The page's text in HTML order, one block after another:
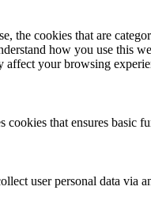
cookies that are
how you use this
affect your browsing
that ensures basic
user personal data via